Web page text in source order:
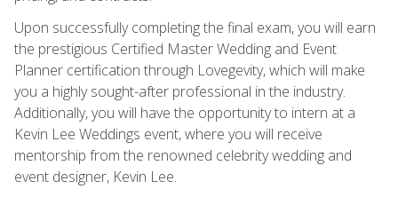
Upon successfully completing the final exam, you will earn
the prestigious Certified Master Wedding and Event
Planner certification through Lovegevity, which will make
you a highly sought-after professional in the industry.
Additionally, you will have the opportunity to intern at a
Kevin Lee Weddings event, where you will receive
mentorship from the renowned celebrity wedding and
event designer, Kevin Lee.